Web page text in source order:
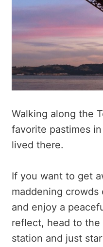
Walking along the
favorite pastimes
lived there.
If you want to get
maddening
and enjoy a
reflect, head to the
station and just